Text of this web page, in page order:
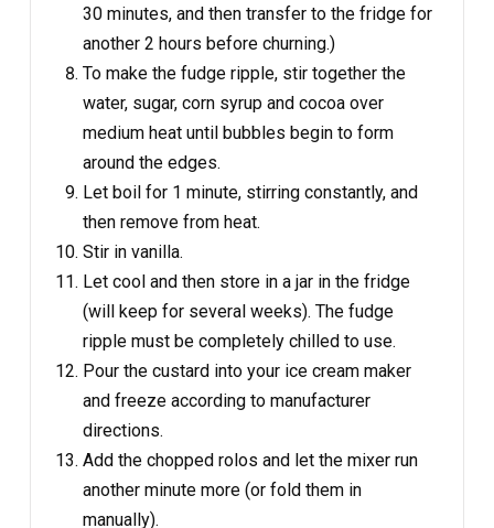
30 minutes, and then transfer to the fridge for
another 2 hours before churning.)
To make the fudge ripple, stir together the
water, sugar, corn syrup and cocoa over
medium heat until bubbles begin to form
around the edges.
Let boil for 1 minute, stirring constantly, and
then remove from heat.
Stir in vanilla.
Let cool and then store in a jar in the fridge
(will keep for several weeks). The fudge
ripple must be completely chilled to use.
Pour the custard into your ice cream maker
and freeze according to manufacturer
directions.
Add the chopped rolos and let the mixer run
another minute more (or fold them in
manually).